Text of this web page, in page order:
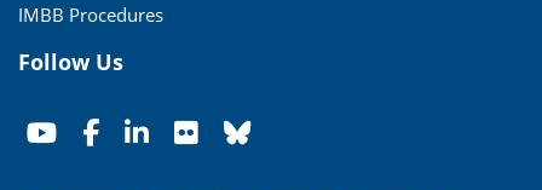
IMBB Procedures
Follow Us